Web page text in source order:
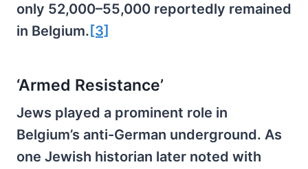
only 52,000–55,000 reportedly remained
in Belgium. [3]
‘Armed Resistance’
Jews played a prominent role in
Belgium’s anti-German underground. As
one Jewish historian later noted with